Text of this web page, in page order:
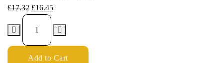
£17.32 £16.45
Add to Cart